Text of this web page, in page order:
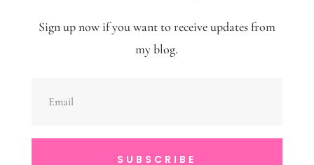
Sign up now if you want to receive updates from
my blog.
SUBSCRIBE